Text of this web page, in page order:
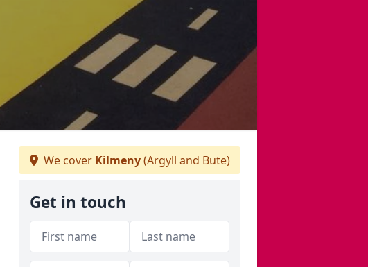
We cover Kilmeny(Argyll and Bute)
Get in touch